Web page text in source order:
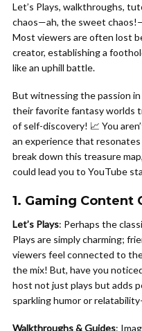
Let’s Plays, walkthroughs,
chaos—ah, the sweet
Most viewers are often lost
creator, establishing a
like an uphill battle.
But witnessing the passion
their favorite fantasy worlds
of self-discovery! 📈 You
an experience that resonates
break down this treasure
could lead you to YouTube
1. Gaming Content
Let’s Plays: Perhaps the
Plays are simply charming;
viewers feel connected to
the mix! But, have you
host not just plays but adds
sparkling humor or
Walkthroughs & Guides: